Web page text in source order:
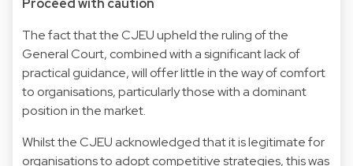
Proceed with caution
The fact that the CJEU upheld the ruling of the
General Court, combined with a significant lack of
practical guidance, will offer little in the way of comfort
to organisations, particularly those with a dominant
position in the market.
Whilst the CJEU acknowledged that it is legitimate for
organisations to adopt competitive strategies, this was